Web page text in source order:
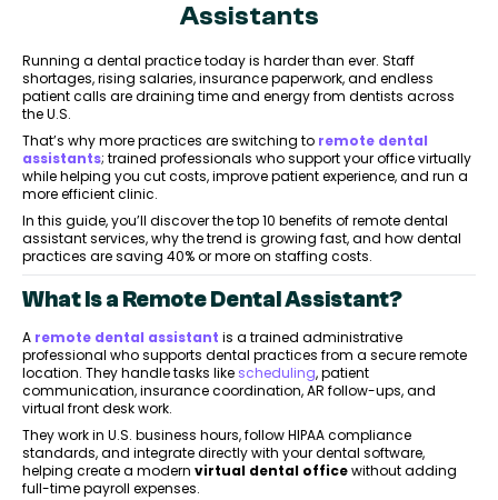
Assistants
Running a dental practice today is harder than ever. Staff
shortages, rising salaries, insurance paperwork, and endless
patient calls are draining time and energy from dentists across
the U.S.
That’s why more practices are switching to remote dental
assistants; trained professionals who support your office virtually
while helping you cut costs, improve patient experience, and run a
more efficient clinic.
In this guide, you’ll discover the top 10 benefits of remote dental
assistant services, why the trend is growing fast, and how dental
practices are saving 40% or more on staffing costs.
What Is a Remote Dental Assistant?
A remote dental assistant is a trained administrative
professional who supports dental practices from a secure remote
location. They handle tasks like scheduling, patient
communication, insurance coordination, AR follow-ups, and
virtual front desk work.
They work in U.S. business hours, follow HIPAA compliance
standards, and integrate directly with your dental software,
helping create a modern virtual dental officewithout adding
full-time payroll expenses.